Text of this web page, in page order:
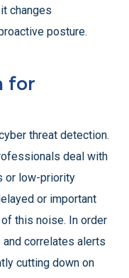
changes
posture.
for
threat detection.
deal with
or low-priority
or important
this noise. In order
correlates alerts
cutting down on